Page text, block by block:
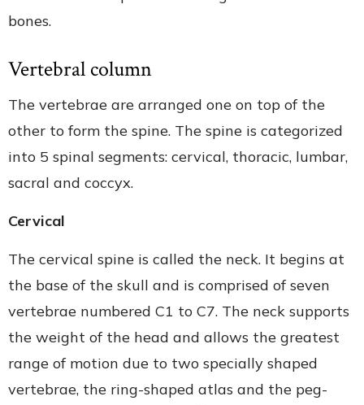
bones.
Vertebral column
The vertebrae are arranged one on top of the
other to form the spine. The spine is categorized
into 5 spinal segments: cervical, thoracic, lumbar,
sacral and coccyx.
Cervical
The cervical spine is called the neck. It begins at
the base of the skull and is comprised of seven
vertebrae numbered C1 to C7. The neck supports
the weight of the head and allows the greatest
range of motion due to two specially shaped
vertebrae, the ring-shaped atlas and the peg-